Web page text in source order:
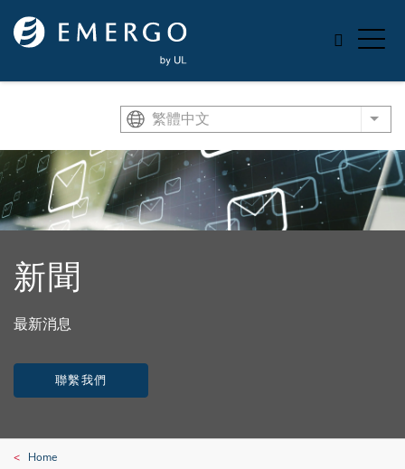
Skip to main content
繁體中文 List
新聞
最新消息
聯繫我們
Home